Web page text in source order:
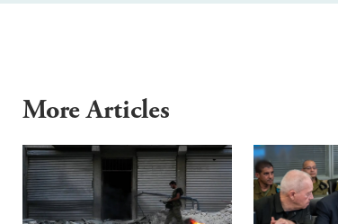
More Articles